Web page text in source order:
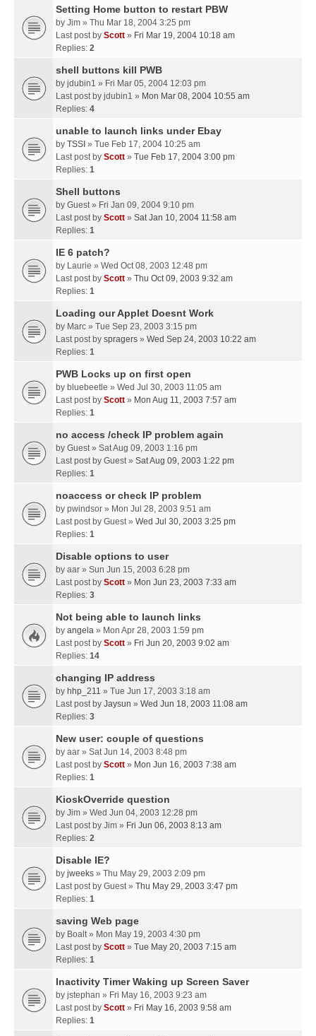
Setting Home button to restart PBW
by Jim » Thu Mar 18, 2004 3:25 pm
Last post by Scott » Fri Mar 19, 2004 10:18 am
Replies: 2
shell buttons kill PWB
by jdubin1 » Fri Mar 05, 2004 12:03 pm
Last post by jdubin1 » Mon Mar 08, 2004 10:55 am
Replies: 4
unable to launch links under Ebay
by TSSI » Tue Feb 17, 2004 10:25 am
Last post by Scott » Tue Feb 17, 2004 3:00 pm
Replies: 1
Shell buttons
by Guest» Fri Jan 09, 2004 9:10 pm
Last post by Scott » Sat Jan 10, 2004 11:58 am
Replies: 1
IE 6 patch?
by Laurie » Wed Oct 08, 2003 12:48 pm
Last post by Scott » Thu Oct 09, 2003 9:32 am
Replies: 1
Loading our Applet Doesnt Work
by Marc » Tue Sep 23, 2003 3:15 pm
Last post by spragers » Wed Sep 24, 2003 10:22 am
Replies: 1
PWB Locks up on first open
by bluebeetle » Wed Jul 30, 2003 11:05 am
Last post by Scott » Mon Aug 11, 2003 7:57 am
Replies: 1
no access /check IP problem again
by Guest» Sat Aug 09, 2003 1:16 pm
Last post by Guest» Sat Aug 09, 2003 1:22 pm
Replies: 1
noaccess or check IP problem
by pwindsor » Mon Jul 28, 2003 9:51 am
Last post by Guest» Wed Jul 30, 2003 3:25 pm
Replies: 1
Disable options to user
by aar » Sun Jun 15, 2003 6:28 pm
Last post by Scott » Mon Jun 23, 2003 7:33 am
Replies: 3
Not being able to launch links
by angela » Mon Apr 28, 2003 1:59 pm
Last post by Scott » Fri Jun 20, 2003 9:02 am
Replies: 14
changing IP address
by hhp_211 » Tue Jun 17, 2003 3:18 am
Last post by Jaysun » Wed Jun 18, 2003 11:08 am
Replies: 3
New user: couple of questions
by aar » Sat Jun 14, 2003 8:48 pm
Last post by Scott » Mon Jun 16, 2003 7:38 am
Replies: 1
KioskOverride question
by Jim » Wed Jun 04, 2003 12:28 pm
Last post by Jim » Fri Jun 06, 2003 8:13 am
Replies: 2
Disable IE?
by jweeks » Thu May 29, 2003 2:09 pm
Last post by Guest» Thu May 29, 2003 3:47 pm
Replies: 1
saving Web page
by Boalt» Mon May 19, 2003 4:30 pm
Last post by Scott » Tue May 20, 2003 7:15 am
Replies: 1
Inactivity Timer Waking up Screen Saver
by jstephan » Fri May 16, 2003 9:23 am
Last post by Scott » Fri May 16, 2003 9:58 am
Replies: 1